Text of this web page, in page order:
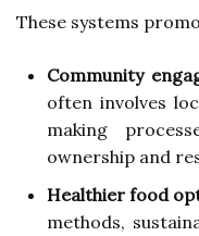
These systems
Community
often involves
making
ownership and
Healthier food
methods,